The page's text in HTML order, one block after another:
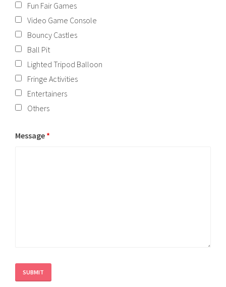
Fun Fair Games
Video Game Console
Bouncy Castles
Ball Pit
Lighted Tripod Balloon
Fringe Activities
Entertainers
Others
Message *